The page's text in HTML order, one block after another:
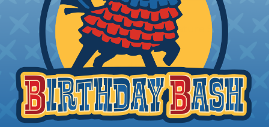
MFSS-CT-KIT
Mike Finnegan Signature Series
Cable Tie Kit
Price/Ea:$75.99